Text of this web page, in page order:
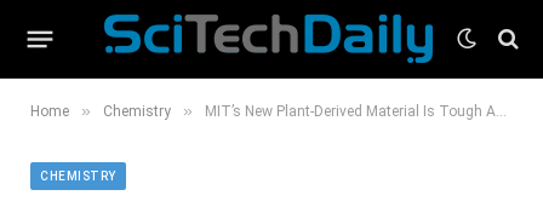
Home » Chemistry » MIT’s New Plant-Derived Material Is Tough As Bone and Hard As Aluminum
CHEMISTRY